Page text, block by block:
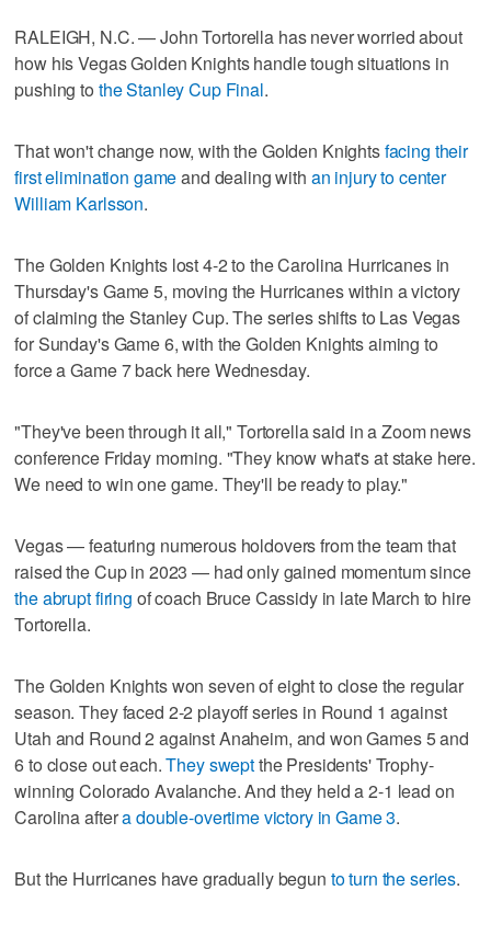
RALEIGH, N.C. — John Tortorella has never worried about
how his Vegas Golden Knights handle tough situations in
pushing to the Stanley Cup Final.
That won't change now, with the Golden Knightsfacing their
first elimination gameand dealing with an injury to center
William Karlsson.
The Golden Knights lost 4-2 to the Carolina Hurricanes in
Thursday's Game 5, moving the Hurricanes within a victory
of claiming the Stanley Cup. The series shifts to Las Vegas
for Sunday's Game 6, with the Golden Knights aiming to
force a Game 7 back here Wednesday.
"They've been through it all," Tortorella said in a Zoom news
conference Friday morning. "They know what's at stake here.
We need to win one game. They'll be ready to play."
Vegas — featuring numerous holdovers from the team that
raised the Cup in 2023 — had only gained momentum since
the abrupt firing of coach Bruce Cassidy in late March to hire
Tortorella.
The Golden Knights won seven of eight to close the regular
season. They faced 2-2 playoff series in Round 1 against
Utah and Round 2 against Anaheim, and won Games 5 and
6 to close out each.They sweptthe Presidents' Trophy-
winning Colorado Avalanche. And they held a 2-1 lead on
Carolina aftera double-overtime victory in Game 3.
But the Hurricanes have gradually begun to turn the series.